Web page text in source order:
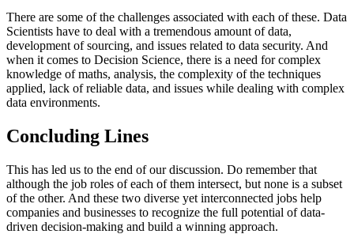
There are some of the challenges associated with each of these. Data
Scientists have to deal with a tremendous amount of data,
development of sourcing, and issues related to data security. And
when it comes to Decision Science, there is a need for complex
knowledge of maths, analysis, the complexity of the techniques
applied, lack of reliable data, and issues while dealing with complex
data environments.
Concluding Lines
This has led us to the end of our discussion. Do remember that
although the job roles of each of them intersect, but none is a subset
of the other. And these two diverse yet interconnected jobs help
companies and businesses to recognize the full potential of data-
driven decision-making and build a winning approach.